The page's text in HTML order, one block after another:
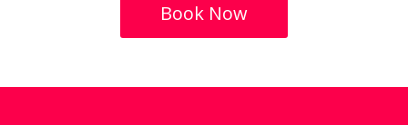
Book Now